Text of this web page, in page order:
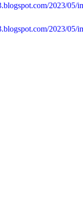
2023/05/
2023/05/